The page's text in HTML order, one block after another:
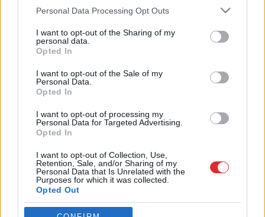
Please note that this website/app uses one or more Google
not limited to your visit or usage behaviour. You may click to
grant or deny consent to Google and its third-party tags to
use your data for below specified purposes in below Google
consent section.
Personal Data Processing Opt Outs
I want to opt-out of the Sharing of my
personal data.
Opted In
I want to opt-out of the Sale of my
Personal Data.
Opted In
I want to opt-out of processing my
Personal Data for Targeted Advertising.
Opted In
I want to opt-out of Collection, Use,
Retention, Sale, and/or Sharing of my
Personal Data that Is Unrelated with the
Purposes for which it was collected.
Opted Out
Par mums
Kontakti
Reklāma
Noteikumi
Ētikas kodekss
REKVIZĪTI
SIA "LA.LV"
Reģ. nr. 40003616846
Banka: Swedbanka
Kods: HABALV22
Konts: LV64HABA0551043479309